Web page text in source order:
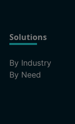
Solutions
By Industry
By Need